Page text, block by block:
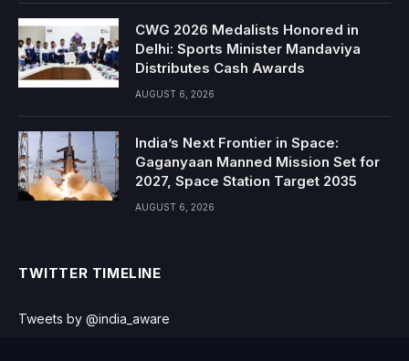
CWG 2026 Medalists Honored in
Delhi: Sports Minister Mandaviya
Distributes Cash Awards
AUGUST 6, 2026
India’s Next Frontier in Space:
Gaganyaan Manned Mission Set for
2027, Space Station Target 2035
AUGUST 6, 2026
TWITTER TIMELINE
Tweets by @india_aware